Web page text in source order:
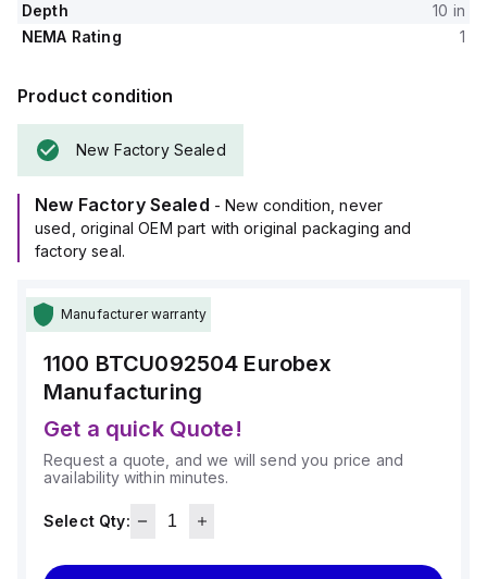
Depth
10 in
NEMA Rating
1
Product condition
New Factory Sealed
New Factory Sealed - New condition, never
used, original OEM part with original packaging and
factory seal.
Manufacturer warranty
1100 BTCU092504 Eurobex
Manufacturing
Get a quick Quote!
Request a quote, and we will send you price and
availability within minutes.
Select Qty: